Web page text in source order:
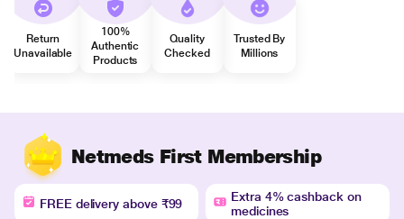
Return
Unavailable
100%
Authentic
Products
Quality
Checked
Trusted By
Millions
Netmeds First Membership
FREE delivery above ₹99
Extra 4% cashback on
medicines